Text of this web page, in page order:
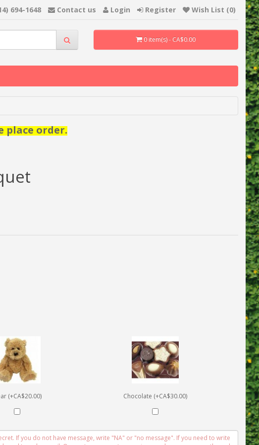
694-1648 Contact us Login Register Wish List (0)
0 item(s) - CA$0.00
place order.
(+CA$20.00) Chocolate (+CA$30.00)